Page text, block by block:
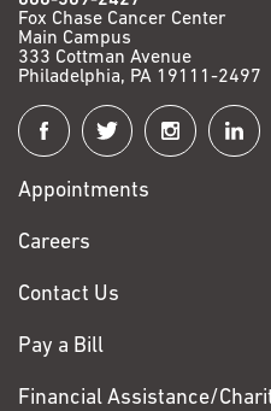
Fox Chase Cancer Center
Main Campus
333 Cottman Avenue
Philadelphia, PA 19111-2497
Connect
with
Fox
Chase
Appointments
Careers
Contact Us
Pay a Bill
Financial Assistance/